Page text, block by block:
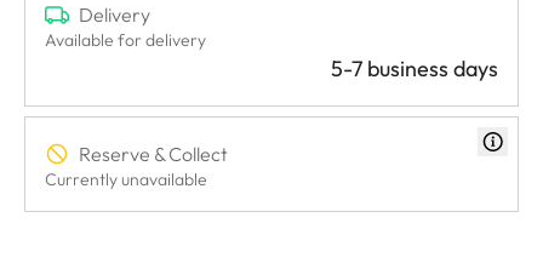
Delivery
Available for delivery
5-7 business days
Reserve & Collect
Currently unavailable